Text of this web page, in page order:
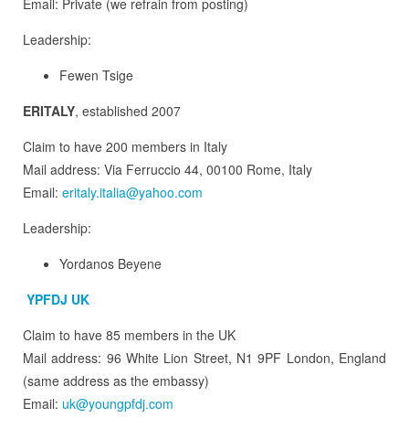
Email: Private (we refrain from posting)
Leadership:
Fewen Tsige
ERITALY, established 2007
Claim to have 200 members in Italy
Mail address: Via Ferruccio 44, 00100 Rome, Italy
Email: eritaly.italia@yahoo.com
Leadership:
Yordanos Beyene
YPFDJ UK
Claim to have 85 members in the UK
Mail address: 96 White Lion Street, N1 9PF London, England
(same address as the embassy)
Email: uk@youngpfdj.com